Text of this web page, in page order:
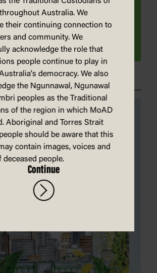
Australia. We
their continuing connection to
and community. We
acknowledge the role that
people continue to play in
democracy. We also
the Ngunnawal, Ngunawal
peoples as the Traditional
of the region in which MoAD
Aboriginal and Torres Strait
should be aware that this
contain images, voices and
deceased people.
Continue